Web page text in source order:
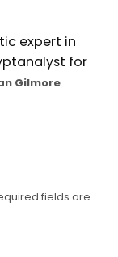
expert in
for
Gilmore
fields are